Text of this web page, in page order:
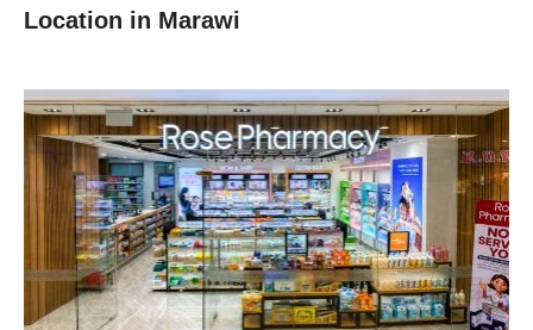
Location in Marawi